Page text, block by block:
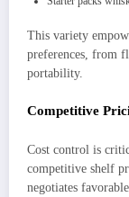
This variety
preferences, from
portability.
Competitive
Cost control is
competitive shelf
negotiates